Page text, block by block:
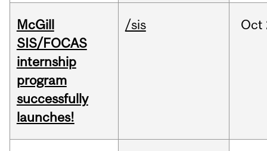
McGill
SIS/FOCAS
internship
program
successfully
launches!
/sis Oct